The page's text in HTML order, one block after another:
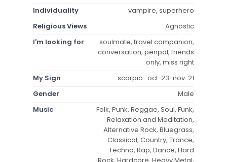
Individuality
vampire, superhero
Religious Views
Agnostic
I'm looking for
soulmate, travel companion,
conversation, penpal, friends
only, miss right
My Sign
scorpio : oct. 23-nov. 21
Gender
Male
Music
Folk, Punk, Reggae, Soul, Funk,
Relaxation and Meditation,
Alternative Rock, Bluegrass,
Classical, Country, Trance,
Techno, Rap, Dance, Hard
Rock, Hardcore, Heavy Metal,